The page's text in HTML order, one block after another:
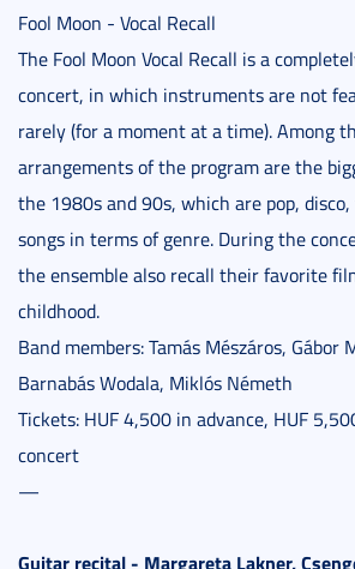
Fool Moon - Vocal Recall
The Fool Moon Vocal Recall is a
concert, in which instruments are not
rarely (for a moment at a time). Among
arrangements of the program are the
the 1980s and 90s, which are pop,
songs in terms of genre. During the
the ensemble also recall their favorite
childhood.
Band members: Tamás Mészáros, Gábor
Barnabás Wodala, Miklós Németh
Tickets: HUF 4,500 in advance, HUF
concert
—
Guitar recital - Margareta Lakner,